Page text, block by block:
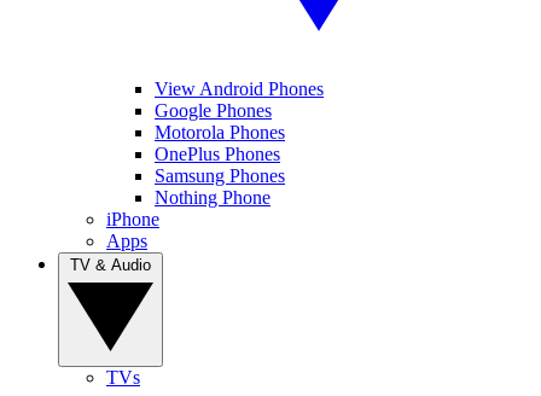
View Android Phones
Google Phones
Motorola Phones
OnePlus Phones
Samsung Phones
Nothing Phone
iPhone
Apps
TVs